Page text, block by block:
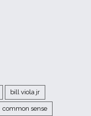
bill viola jr
common sense